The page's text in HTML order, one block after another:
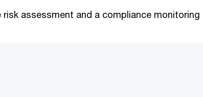
risk assessment and a compliance monitoring